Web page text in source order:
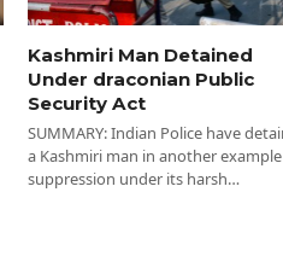
Kashmiri Man Detained
Under draconian Public
Security Act
SUMMARY: Indian Police have
a Kashmiri man in another
suppression under its harsh…